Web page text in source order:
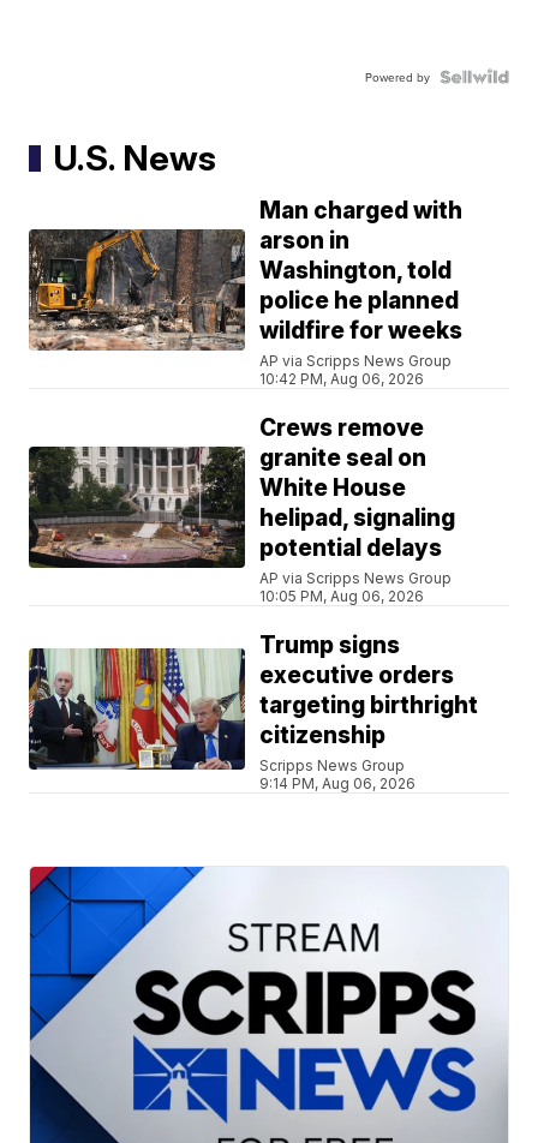
Powered by
U.S. News
Man charged with
arson in
Washington, told
police he planned
wildfire for weeks
AP via Scripps News Group
10:42 PM, Aug 06, 2026
Crews remove
granite seal on
White House
helipad, signaling
potential delays
AP via Scripps News Group
10:05 PM, Aug 06, 2026
Trump signs
executive orders
targeting birthright
citizenship
Scripps News Group
9:14 PM, Aug 06, 2026